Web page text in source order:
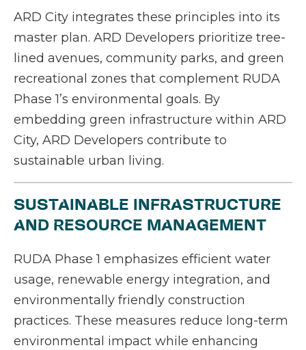
ARD City integrates these principles into its
master plan. ARD Developers prioritize tree-
lined avenues, community parks, and green
recreational zones that complement RUDA
Phase 1’s environmental goals. By
embedding green infrastructure within ARD
City, ARD Developers contribute to
sustainable urban living.
SUSTAINABLE INFRASTRUCTURE
AND RESOURCE MANAGEMENT
RUDA Phase 1 emphasizes efficient water
usage, renewable energy integration, and
environmentally friendly construction
practices. These measures reduce long-term
environmental impact while enhancing